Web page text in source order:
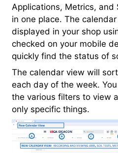
Applications, Metrics, and
in one place. The
displayed in your shop
checked on your mobile
quickly find the status of
The calendar view will
each day of the week.
the various filters to view
only specific things.